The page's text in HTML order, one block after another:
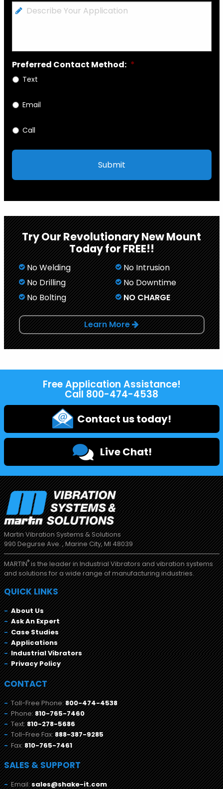
Describe
Your
Preferred Contact Method: *
Text
Email
Call
Try Our Revolutionary New Mount
Today for FREE!!
No Welding
No Drilling
No Bolting
No Intrusion
No Downtime
NO CHARGE
Learn More
Free Application Assistance!
Call 800-474-4538
Contact us today!
Live Chat!
Martin Vibration Systems & Solutions
990 Degurse Ave. , Marine City, MI 48039
MARTIN®is the leader in Industrial Vibrators and vibration systems
and solutions for a wide range of manufacturing industries.
QUICK LINKS
About Us
Ask An Expert
Case Studies
Applications
Industrial Vibrators
Privacy Policy
CONTACT
Toll-Free Phone:800-474-4538
Phone:810-765-7460
Text:810-278-5686
Toll-Free Fax:888-387-9285
Fax:810-765-7461
SALES & SUPPORT
Email:sales@shake-it.com